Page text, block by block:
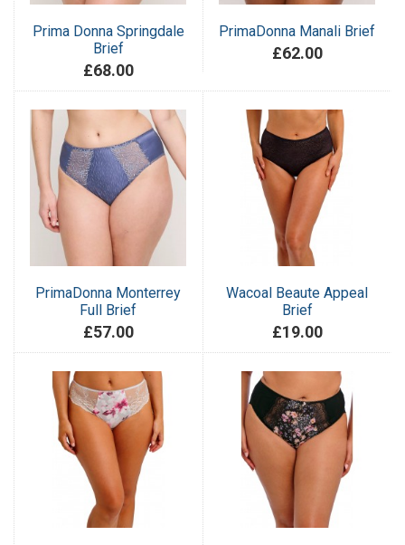
Prima Donna Springdale
Brief
£68.00
PrimaDonna Manali Brief
£62.00
PrimaDonna Monterrey
Full Brief
£57.00
Wacoal Beaute Appeal
Brief
£19.00